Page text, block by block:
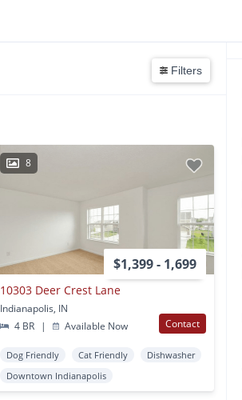
Filters
8
$1,399 - 1,699
10303 Deer Crest Lane
Indianapolis, IN
4 BR
| Available Now Contact
Dog Friendly Cat Friendly
Dishwasher
Downtown Indianapolis